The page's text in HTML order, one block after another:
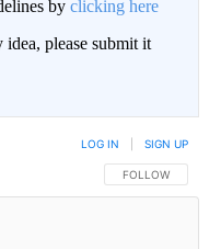
by clicking here
please submit it
FOLLOW THIS
FOLLOW
LOG IN SIGN UP